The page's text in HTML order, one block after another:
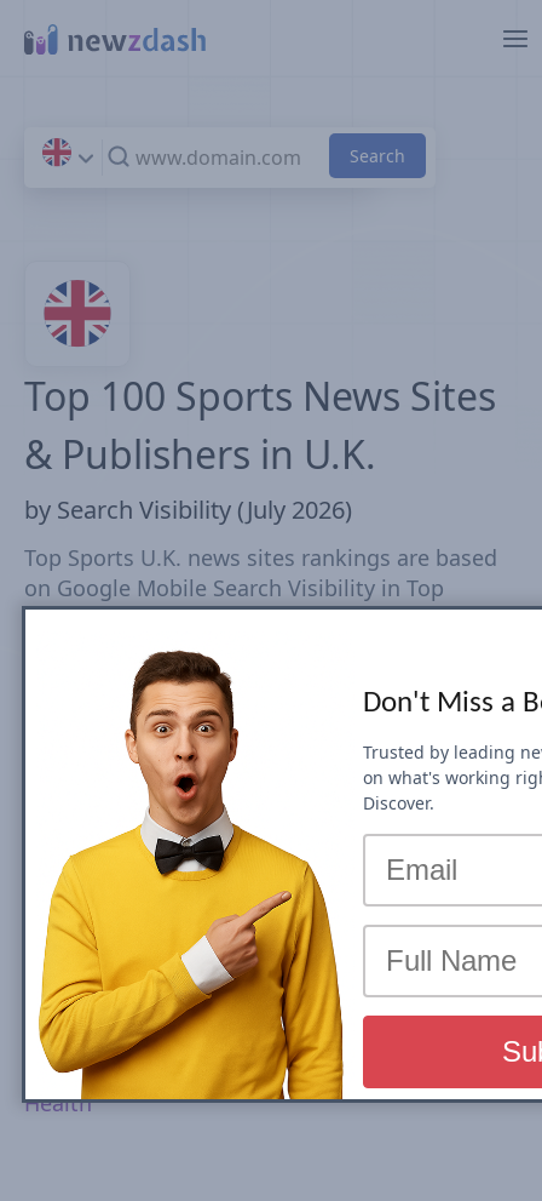
Top 100 Sports News Sites
& Publishers in U.K.
by Search Visibility (July 2026)
Top Sports U.K. news sites rankings are based
on Google Mobile Search Visibility in Top
Stories (News Box) Carousel. Top Search
Visibility is based on dynamic set of keywords
driven from trends tracked every 15-30
minutes. The Visibility Scores are based on
rankings, estimated CTR, number of ranked
URLs and more Check Country Rank and Search
Visibility movements for each domain. Click on
domain to view top Search Visibility metrics
and SEO performance.
We will be updating this post on a monthly
basis, so you can keep track of all the News
SEO Visibility shifts and spot changes in
rankings. Check top domains by category:U.K.
Entertainment,U.K. Sports,U.K. World
National,U.K. Business,U.K. Technology
Health
Don't Miss a
Trusted by leading
on what's working
Discover.